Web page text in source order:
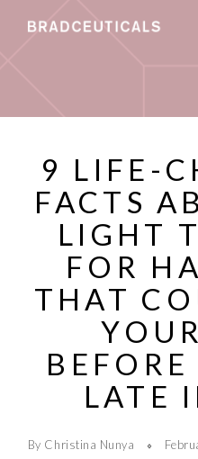
9 LIFE-
FACTS
LIGHT
FOR
THAT
BEFORE
LATE
By Christina Nunya